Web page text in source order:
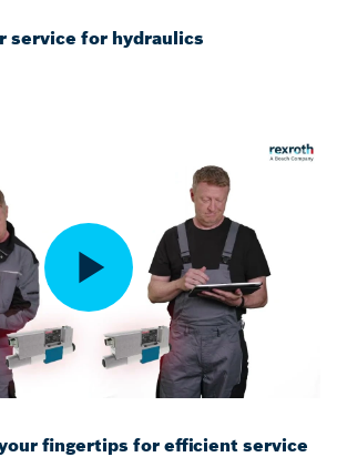
service for hydraulics
fingertips for efficient service